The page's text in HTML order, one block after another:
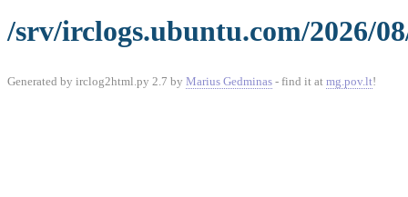
/srv/irclogs.ubuntu.com/2026/
Generated by irclog2html.py 2.7 by Marius Gedminas - find it at mg.pov.lt!